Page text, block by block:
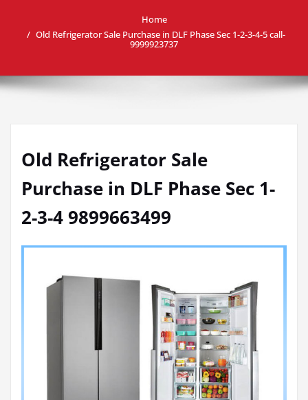
Home
Old Refrigerator Sale Purchase in DLF Phase Sec 1-2-3-4-5 call-
9999923737
Old Refrigerator Sale
Purchase in DLF Phase Sec 1-
2-3-4 9899663499